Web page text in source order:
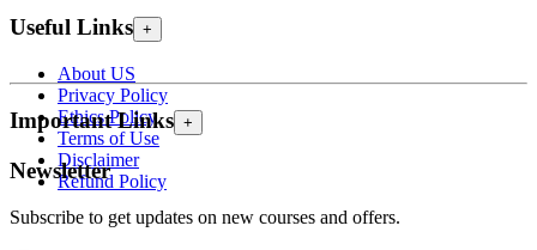
Useful Links +
About US
Privacy Policy
Ethics Policy
Terms of Use
Disclaimer
Refund Policy
Important Links +
Newsletter
Subscribe to get updates on new courses and offers.